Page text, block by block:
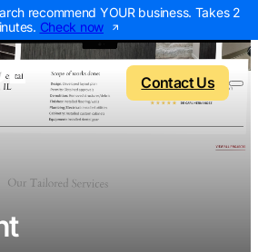
recommend YOUR business. Takes 2
Check now
Back to menu
Back to menu
Back to menu
Contact Us